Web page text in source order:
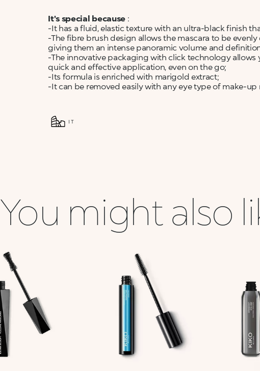
It's special because:
-It has a fluid, elastic texture with an ultra-black finish
-The fibre brush design allows the mascara to be
giving them an intense panoramic volume and
-The innovative packaging with click technology
quick and effective application, even on the go;
-Its formula is enriched with marigold extract;
-It can be removed easily with any eye type of make-up
IT
You might also